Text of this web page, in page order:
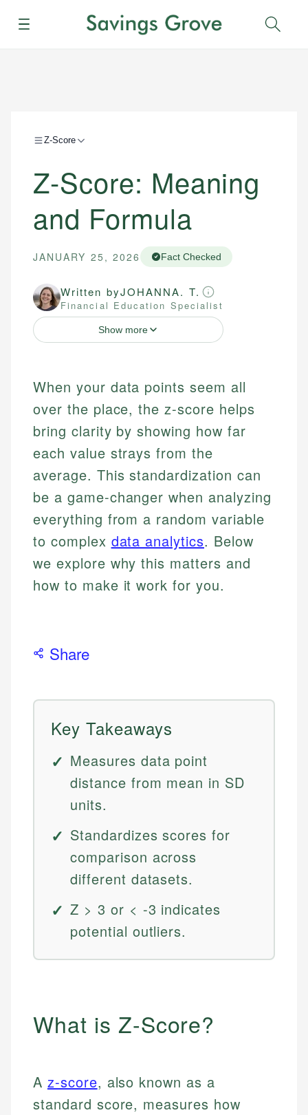
Menu
Z-Score
Z-Score: Meaning
and Formula
JANUARY 25, 2026 Fact Checked
Written byJOHANNA. T.
Financial Education Specialist
Show more
When your data points seem all
over the place, the z-score helps
bring clarity by showing how far
each value strays from the
average. This standardization can
be a game-changer when analyzing
everything from a random variable
to complex data analytics. Below
we explore why this matters and
how to make it work for you.
Share
Key Takeaways
Measures data point
distance from mean in SD
units.
Standardizes scores for
comparison across
different datasets.
Z > 3 or < -3 indicates
potential outliers.
What is Z-Score?
A z-score, also known as a
standard score, measures how